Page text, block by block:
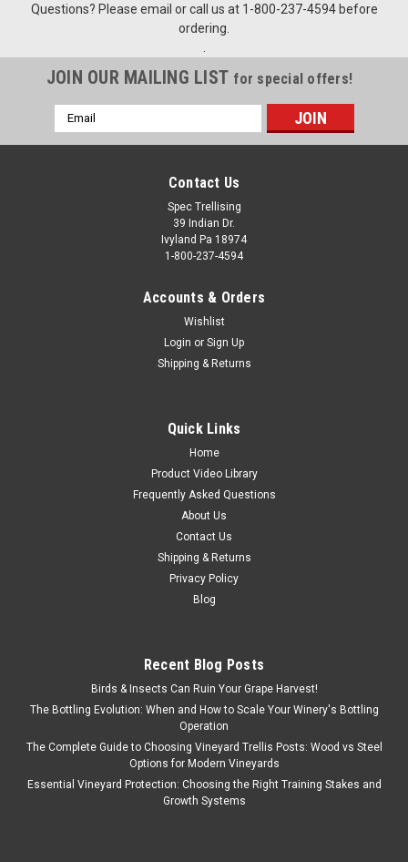
Questions? Please email or call us at 1-800-237-4594 before
ordering.
JOIN OUR MAILING LIST for special offers!
Email
Address
Contact Us
Spec Trellising
39 Indian Dr.
Ivyland Pa 18974
1-800-237-4594
Accounts & Orders
Wishlist
Login or Sign Up
Shipping & Returns
Quick Links
Home
Product Video Library
Frequently Asked Questions
About Us
Contact Us
Shipping & Returns
Privacy Policy
Blog
Recent Blog Posts
Birds & Insects Can Ruin Your Grape Harvest!
The Bottling Evolution: When and How to Scale Your Winery's Bottling
Operation
The Complete Guide to Choosing Vineyard Trellis Posts: Wood vs Steel
Options for Modern Vineyards
Essential Vineyard Protection: Choosing the Right Training Stakes and
Growth Systems